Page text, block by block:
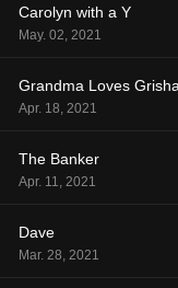
Carolyn with a Y
May. 02, 2021
Grandma Loves
Apr. 18, 2021
The Banker
Apr. 11, 2021
Dave
Mar. 28, 2021